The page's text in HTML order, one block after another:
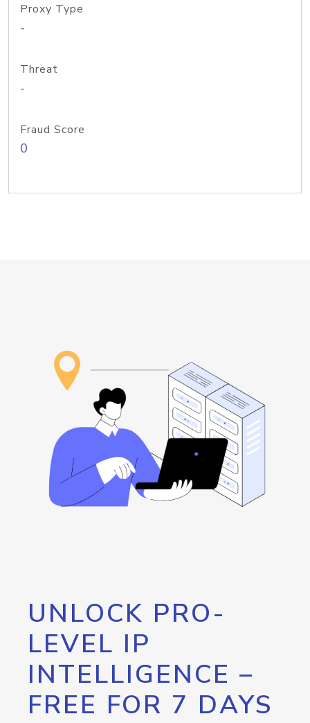
Proxy Type
-
Threat
-
Fraud Score
0
UNLOCK PRO-
LEVEL IP
INTELLIGENCE –
FREE FOR 7 DAYS